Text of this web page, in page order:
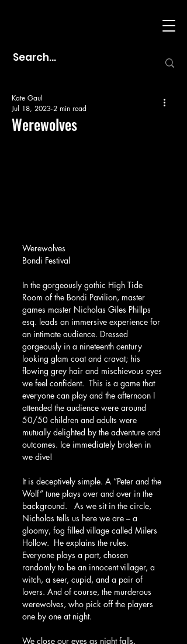
Werewolves
Kate Gaul
Jul 18, 2023 2 min read
Werewolves
Bondi Festival
In the gorgeously gothic High Tide
Room of the Bondi Pavilion, master
games master Nicholas Giles Phillps
esq. leads an immersive experience for
an intimate audience. Dressed
gorgeously in a nineteenth century
looking glam coat and cravat; his
flowing grey hair and mischievous eyes
we feel confident.  This is a game that
everyone can play and the afternoon I
attended the audience were around
50/50 children and adults were
mutually delighted by the adventure and
outcomes. Ice immediately broken in
we dive!
It is deceptively simple. A “Peter and the
Wolf” tune plays over and over in the
background.   As we sit in the circle,
Nicholas tells us here we are – a
gloomy, fog filled village called Milers
Hollow.  He explains the rules.
Everyone plays a part, chosen
randomly to be an innocent villager, a
witch, a seer, cupid, and a pair of
lovers. And of course, the murderous
werewolves, who pick off the players
one by one at night.
We close our eyes as night falls.